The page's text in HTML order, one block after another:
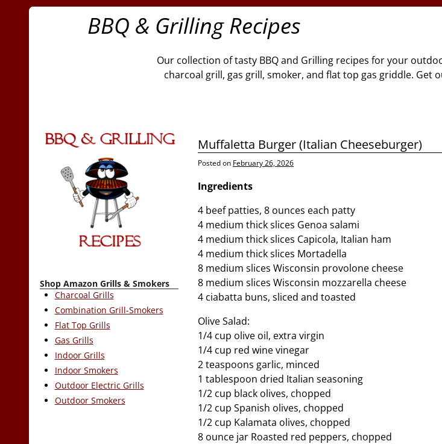
BBQ & Grilling Recipes
Our collection of tasty BBQ and Grilling recipes for your
charcoal grill, gas grill, smoker, and flat top gas griddle.
Muffaletta Burger (Italian Cheeseburger)
Posted on February 26, 2026
Ingredients
4 beef patties, 8 ounces each patty
4 medium thick slices Genoa salami
4 medium thick slices Capicola, Italian ham
4 medium thick slices Mortadella
8 medium slices Wisconsin provolone cheese
8 medium slices Wisconsin mozzarella cheese
4 ciabatta buns, sliced and toasted
Olive Salad:
1/4 cup olive oil, extra virgin
1/4 cup red wine vinegar
2 teaspoons garlic, minced
1 tablespoon dried Italian seasoning
1/2 cup black olives, chopped
1/2 cup Spanish olives, chopped
1/2 cup Kalamata olives, chopped
8 ounce jar Roasted red peppers, chopped
Shop Amazon Grills & Smokers
Charcoal Grills
Combination Grill-Smokers
Flat Top Grills
Gas Grills
Indoor Grills
Indoor Smokers
Outdoor Electric Grills
Outdoor Smokers